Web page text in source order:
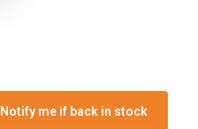
Notify me if back in stock